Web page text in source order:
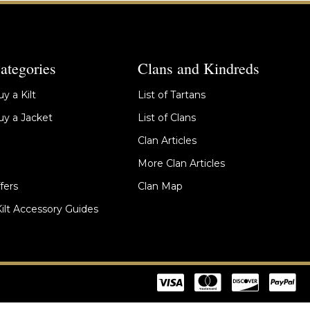
a Kilt
a Jacket
Accessory Guides
Clans and Kindreds
List of Tartans
List of Clans
Clan Articles
More Clan Articles
Clan Map